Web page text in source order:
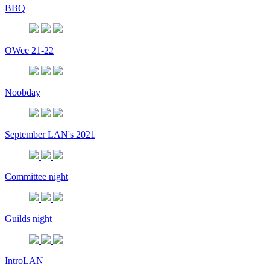
BBQ
OWee 21-22
Noobday
September LAN's 2021
Committee night
Guilds night
IntroLAN